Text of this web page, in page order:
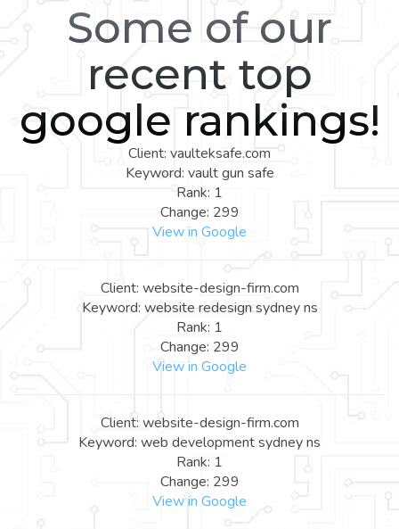
Some of our
recent top
google rankings!
Client: vaulteksafe.com
Keyword: vault gun safe
Rank: 1
Change: 299
View in Google
Client: website-design-firm.com
Keyword: website redesign sydney ns
Rank: 1
Change: 299
View in Google
Client: website-design-firm.com
Keyword: web development sydney ns
Rank: 1
Change: 299
View in Google